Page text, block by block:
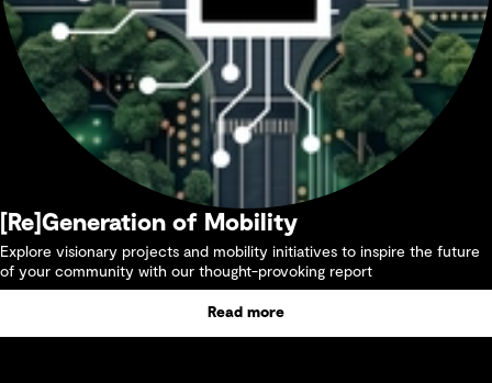
[Re]Generation of Mobility
Explore visionary projects and mobility initiatives to inspire the future
of your community with our thought-provoking report
Read more